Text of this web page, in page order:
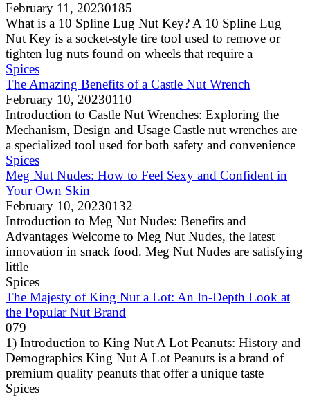
February 11, 20230185
What is a 10 Spline Lug Nut Key? A 10 Spline Lug
Nut Key is a socket-style tire tool used to remove or
tighten lug nuts found on wheels that require a
Spices
The Amazing Benefits of a Castle Nut Wrench
February 10, 20230110
Introduction to Castle Nut Wrenches: Exploring the
Mechanism, Design and Usage Castle nut wrenches are
a specialized tool used for both safety and convenience
Spices
Meg Nut Nudes: How to Feel Sexy and Confident in
Your Own Skin
February 10, 20230132
Introduction to Meg Nut Nudes: Benefits and
Advantages Welcome to Meg Nut Nudes, the latest
innovation in snack food. Meg Nut Nudes are satisfying
little
Spices
The Majesty of King Nut a Lot: An In-Depth Look at
the Popular Nut Brand
079
1) Introduction to King Nut A Lot Peanuts: History and
Demographics King Nut A Lot Peanuts is a brand of
premium quality peanuts that offer a unique taste
Spices